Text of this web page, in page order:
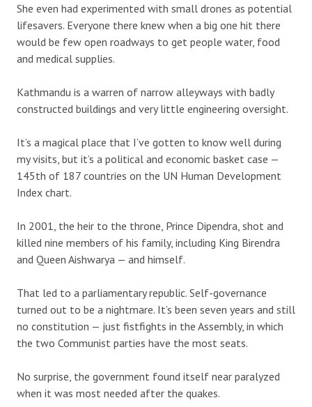
She even had experimented with small drones as potential
lifesavers. Everyone there knew when a big one hit there
would be few open roadways to get people water, food
and medical supplies.
Kathmandu is a warren of narrow alleyways with badly
constructed buildings and very little engineering oversight.
It’s a magical place that I’ve gotten to know well during
my visits, but it’s a political and economic basket case —
145th of 187 countries on the UN Human Development
Index chart.
In 2001, the heir to the throne, Prince Dipendra, shot and
killed nine members of his family, including King Birendra
and Queen Aishwarya — and himself.
That led to a parliamentary republic. Self-governance
turned out to be a nightmare. It’s been seven years and still
no constitution — just fistfights in the Assembly, in which
the two Communist parties have the most seats.
No surprise, the government found itself near paralyzed
when it was most needed after the quakes.